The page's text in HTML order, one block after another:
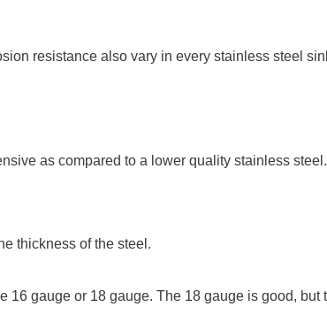
resistance also vary in every stainless steel
as compared to a lower quality stainless steel.
thickness of the steel.
gauge or 18 gauge. The 18 gauge is good,